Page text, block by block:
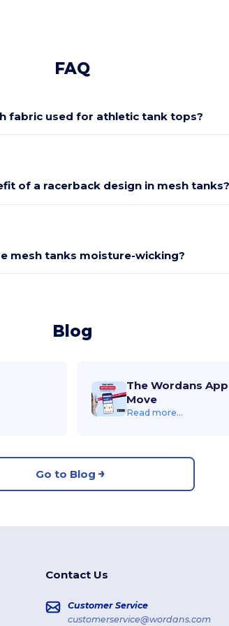
FAQ
fabric used for athletic tank tops?
of a racerback design in mesh
mesh tanks moisture-wicking?
Blog
The Wordans
Move
Read more...
Go to Blog
Contact Us
Customer Service
customerservice@wordans.com